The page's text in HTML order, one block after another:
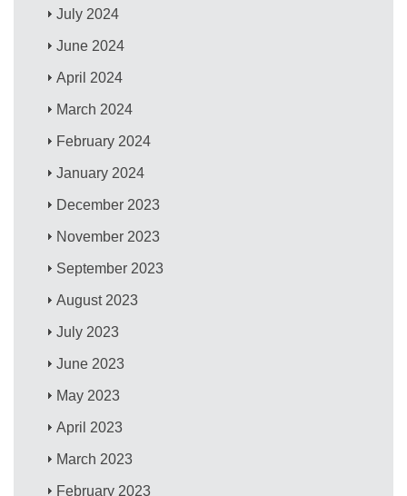
July 2024
June 2024
April 2024
March 2024
February 2024
January 2024
December 2023
November 2023
September 2023
August 2023
July 2023
June 2023
May 2023
April 2023
March 2023
February 2023